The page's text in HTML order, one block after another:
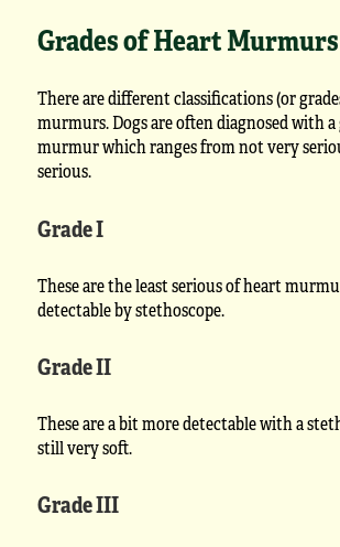
Grades of Heart Murmurs
There are different classifications (or
murmurs. Dogs are often diagnosed with
murmur which ranges from not very
serious.
Grade I
These are the least serious of heart
detectable by stethoscope.
Grade II
These are a bit more detectable with a
still very soft.
Grade III